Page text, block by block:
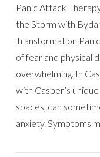
Panic Attack
the Storm with
Transformation
of fear and physical
overwhelming. In
with Casper’s
spaces, can
anxiety. Symptoms